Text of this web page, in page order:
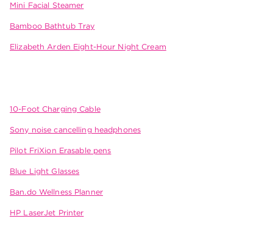
Mini Facial Steamer
Bamboo Bathtub Tray
Elizabeth Arden Eight-Hour Night Cream
10-Foot Charging Cable
Sony noise cancelling headphones
Pilot FriXion Erasable pens
Blue Light Glasses
Ban.do Wellness Planner
HP LaserJet Printer